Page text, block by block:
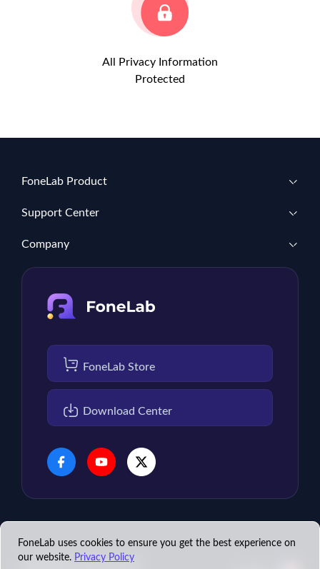
All Privacy Information
Protected
FoneLab Product
Support Center
Company
FoneLab Store
Download Center
Copyright © 2026 FoneLab
FoneLab uses cookies to ensure you get the best experience on
our website. Privacy Policy